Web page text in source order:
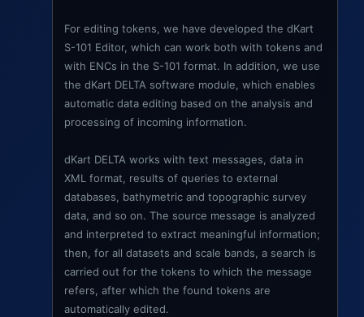
For editing tokens, we have developed the dKart
S-101 Editor, which can work both with tokens and
with ENCs in the S-101 format. In addition, we use
the dKart DELTA software module, which enables
automatic data editing based on the analysis and
processing of incoming information.
dKart DELTA works with text messages, data in
XML format, results of queries to external
databases, bathymetric and topographic survey
data, and so on. The source message is analyzed
and interpreted to extract meaningful information;
then, for all datasets and scale bands, a search is
carried out for the tokens to which the message
refers, after which the found tokens are
automatically edited.